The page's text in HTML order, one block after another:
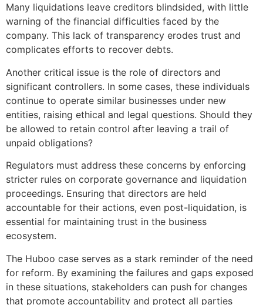
Many liquidations leave creditors blindsided, with little
warning of the financial difficulties faced by the
company. This lack of transparency erodes trust and
complicates efforts to recover debts.
Another critical issue is the role of directors and
significant controllers. In some cases, these individuals
continue to operate similar businesses under new
entities, raising ethical and legal questions. Should they
be allowed to retain control after leaving a trail of
unpaid obligations?
Regulators must address these concerns by enforcing
stricter rules on corporate governance and liquidation
proceedings. Ensuring that directors are held
accountable for their actions, even post-liquidation, is
essential for maintaining trust in the business
ecosystem.
The Huboo case serves as a stark reminder of the need
for reform. By examining the failures and gaps exposed
in these situations, stakeholders can push for changes
that promote accountability and protect all parties